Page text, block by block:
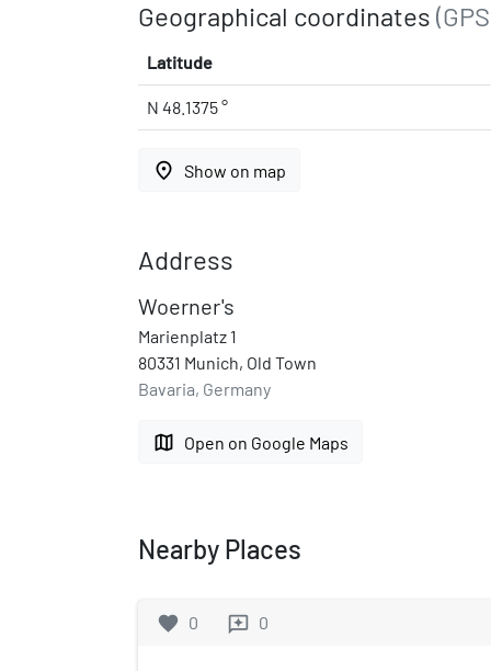
Geographical coordinates
Latitude
N 48.1375 °
place Show on map
Address
Woerner's
Marienplatz 1
80331 Munich, Old Town
Bavaria, Germany
map Open on Google Maps
Nearby Places
favorite 0 reviews 0